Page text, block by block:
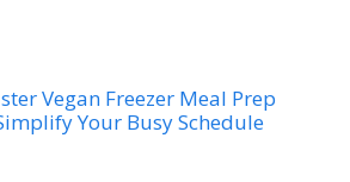
Vegan Freezer Meal Prep
Your Busy Schedule